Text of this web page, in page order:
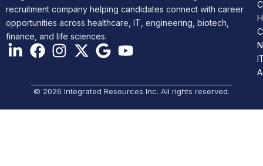
recruitment company helping candidates connect with career
opportunities across healthcare, IT, engineering, biotech,
finance, and life sciences.
© 2026 Integrated Resources Inc. All rights reserved.